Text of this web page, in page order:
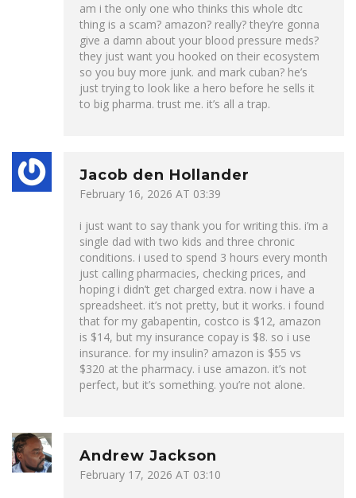
am i the only one who thinks this whole dtc
thing is a scam? amazon? really? they’re gonna
give a damn about your blood pressure meds?
they just want you hooked on their ecosystem
so you buy more junk. and mark cuban? he’s
just trying to look like a hero before he sells it
to big pharma. trust me. it’s all a trap.
Jacob den Hollander
February 16, 2026 AT 03:39
i just want to say thank you for writing this. i’m a
single dad with two kids and three chronic
conditions. i used to spend 3 hours every month
just calling pharmacies, checking prices, and
hoping i didn’t get charged extra. now i have a
spreadsheet. it’s not pretty, but it works. i found
that for my gabapentin, costco is $12, amazon
is $14, but my insurance copay is $8. so i use
insurance. for my insulin? amazon is $55 vs
$320 at the pharmacy. i use amazon. it’s not
perfect, but it’s something. you’re not alone.
Andrew Jackson
February 17, 2026 AT 03:10